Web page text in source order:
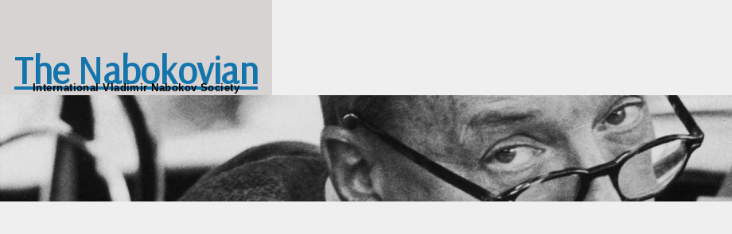
The Nabokovian
International Vladimir Nabokov Society